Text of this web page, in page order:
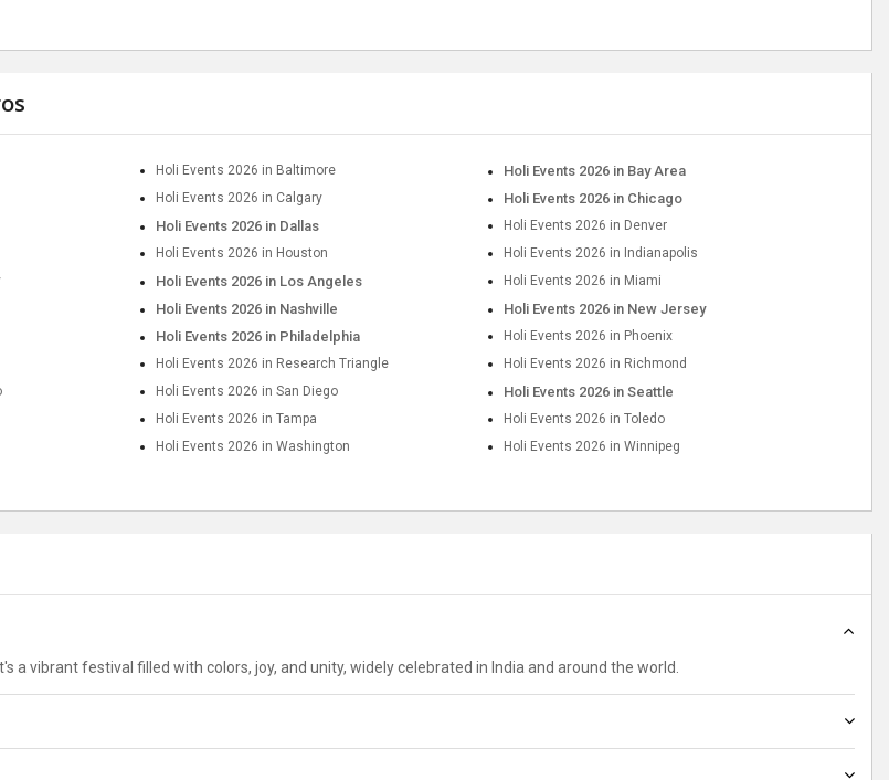
Holi Events 2026 in Baltimore Holi Events 2026 in Bay Area
Holi Events 2026 in Calgary Holi Events 2026 in Chicago
Holi Events 2026 in Dallas
Holi Events 2026 in Denver
Holi Events 2026 in Houston
Holi Events 2026 in Indianapolis
Holi Events 2026 in Los Angeles Holi Events 2026 in Miami
Holi Events 2026 in Nashville
Holi Events 2026 in New Jersey
Holi Events 2026 in Philadelphia
Holi Events 2026 in Phoenix
Holi Events 2026 in Research Triangle
Holi Events 2026 in Richmond
Holi Events 2026 in San Diego Holi Events 2026 in Seattle
Holi Events 2026 in Tampa Holi Events 2026 in Toledo
Holi Events 2026 in Washington
Holi Events 2026 in Winnipeg
vibrant festival filled with colors, joy, and unity, widely celebrated in India and around the world.